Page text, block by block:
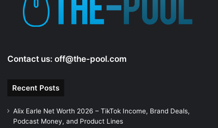
Contact us: off@the-pool.com
Recent Posts
Alix Earle Net Worth 2026 – TikTok Income, Brand Deals,
Podcast Money, and Product Lines